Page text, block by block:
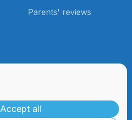
Accept all
Parents' reviews
Information